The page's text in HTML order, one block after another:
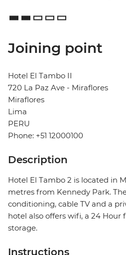
Joining point
Hotel El Tambo II
720 La Paz Ave - Miraflores
Miraflores
Lima
PERU
Phone: +51 12000100
Description
Hotel El Tambo 2 is located in
metres from Kennedy Park.
conditioning, cable TV and a
hotel also offers wifi, a 24
storage.
Instructions